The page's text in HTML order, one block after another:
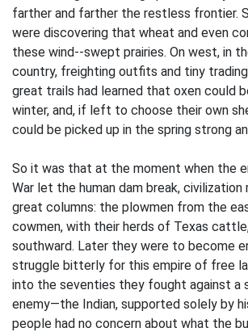
farther and farther the restless frontier.
were discovering that wheat and even
these wind--swept prairies. On west, in
country, freighting outfits and tiny
great trails had learned that oxen could
winter, and, if left to choose their own
could be picked up in the spring strong
So it was that at the moment when the
War let the human dam break, civilization
great columns: the plowmen from the
cowmen, with their herds of Texas
southward. Later they were to become
struggle bitterly for this empire of free
into the seventies they fought against a
enemy—the Indian, supported solely by
people had no concern about what the